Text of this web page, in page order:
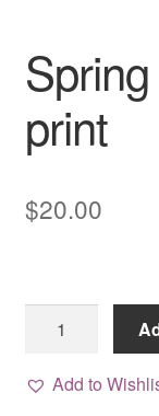
print
$20.00
The
Add to